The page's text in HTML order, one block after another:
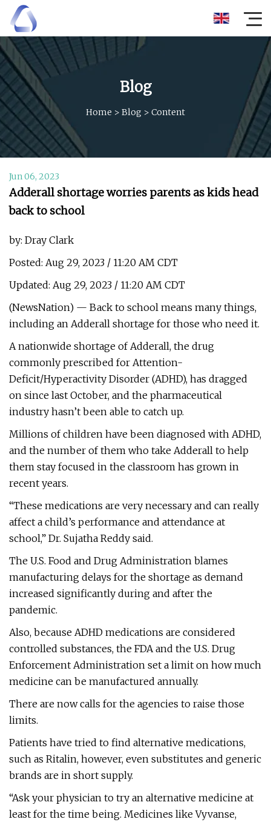
Blog
Home > Blog > Content
Jun 06, 2023
Adderall shortage worries parents as kids head
back to school
by: Dray Clark
Posted: Aug 29, 2023 / 11:20 AM CDT
Updated: Aug 29, 2023 / 11:20 AM CDT
(NewsNation) — Back to school means many things,
including an Adderall shortage for those who need it.
A nationwide shortage of Adderall, the drug
commonly prescribed for Attention-
Deficit/Hyperactivity Disorder (ADHD), has dragged
on since last October, and the pharmaceutical
industry hasn’t been able to catch up.
Millions of children have been diagnosed with ADHD,
and the number of them who take Adderall to help
them stay focused in the classroom has grown in
recent years.
“These medications are very necessary and can really
affect a child’s performance and attendance at
school,” Dr. Sujatha Reddy said.
The U.S. Food and Drug Administration blames
manufacturing delays for the shortage as demand
increased significantly during and after the
pandemic.
Also, because ADHD medications are considered
controlled substances, the FDA and the U.S. Drug
Enforcement Administration set a limit on how much
medicine can be manufactured annually.
There are now calls for the agencies to raise those
limits.
Patients have tried to find alternative medications,
such as Ritalin, however, even substitutes and generic
brands are in short supply.
“Ask your physician to try an alternative medicine at
least for the time being. Medicines like Vyvanse,